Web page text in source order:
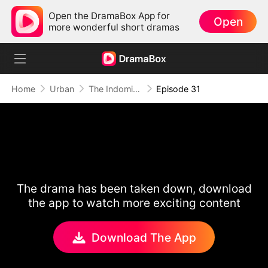
Open the DramaBox App for
more wonderful short dramas
Open
Home Urban The Indomitable: A Man Above All Episode 31
The drama has been taken down, download
the app to watch more exciting content
Download The App